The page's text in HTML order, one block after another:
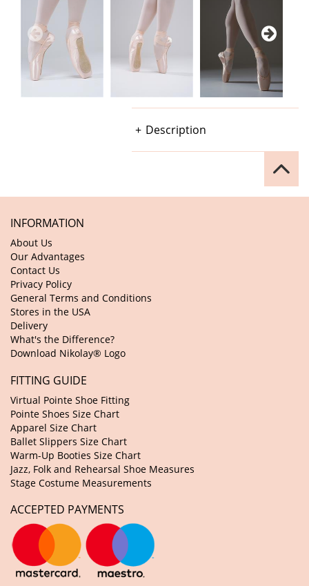
Description
INFORMATION
About Us
Our Advantages
Contact Us
Privacy Policy
General Terms and Conditions
Stores in the USA
Delivery
What's the Difference?
Download Nikolay® Logo
FITTING GUIDE
Virtual Pointe Shoe Fitting
Pointe Shoes Size Chart
Apparel Size Chart
Ballet Slippers Size Chart
Warm-Up Booties Size Chart
Jazz, Folk and Rehearsal Shoe Measures
Stage Costume Measurements
ACCEPTED PAYMENTS